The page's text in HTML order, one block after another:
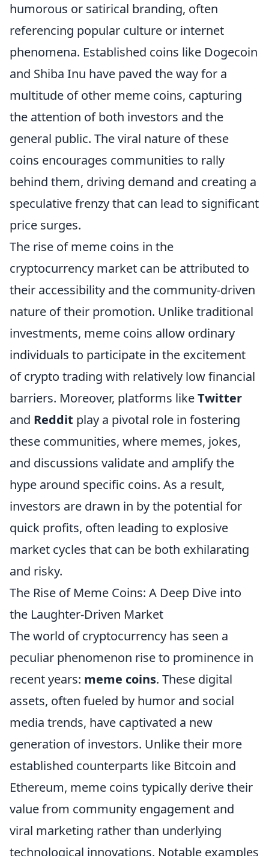
humorous or satirical branding, often
referencing popular culture or internet
phenomena. Established coins like Dogecoin
and Shiba Inu have paved the way for a
multitude of other meme coins, capturing
the attention of both investors and the
general public. The viral nature of these
coins encourages communities to rally
behind them, driving demand and creating a
speculative frenzy that can lead to significant
price surges.
The rise of meme coins in the
cryptocurrency market can be attributed to
their accessibility and the community-driven
nature of their promotion. Unlike traditional
investments, meme coins allow ordinary
individuals to participate in the excitement
of crypto trading with relatively low financial
barriers. Moreover, platforms likeTwitter
and Reddit play a pivotal role in fostering
these communities, where memes, jokes,
and discussions validate and amplify the
hype around specific coins. As a result,
investors are drawn in by the potential for
quick profits, often leading to explosive
market cycles that can be both exhilarating
and risky.
The Rise of Meme Coins: A Deep Dive into
the Laughter-Driven Market
The world of cryptocurrency has seen a
peculiar phenomenon rise to prominence in
recent years: meme coins. These digital
assets, often fueled by humor and social
media trends, have captivated a new
generation of investors. Unlike their more
established counterparts like Bitcoin and
Ethereum, meme coins typically derive their
value from community engagement and
viral marketing rather than underlying
technological innovations. Notable examples